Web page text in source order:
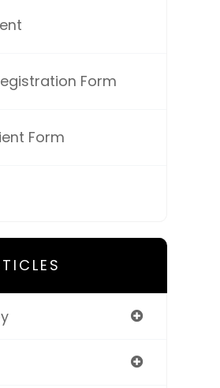
Form
Form